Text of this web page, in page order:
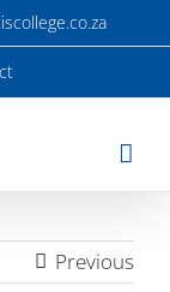
Previous